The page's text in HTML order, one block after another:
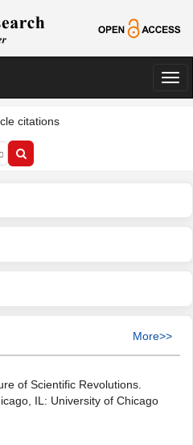
切
citations
More>>
of Scientific Revolutions.
IL: University of Chicago